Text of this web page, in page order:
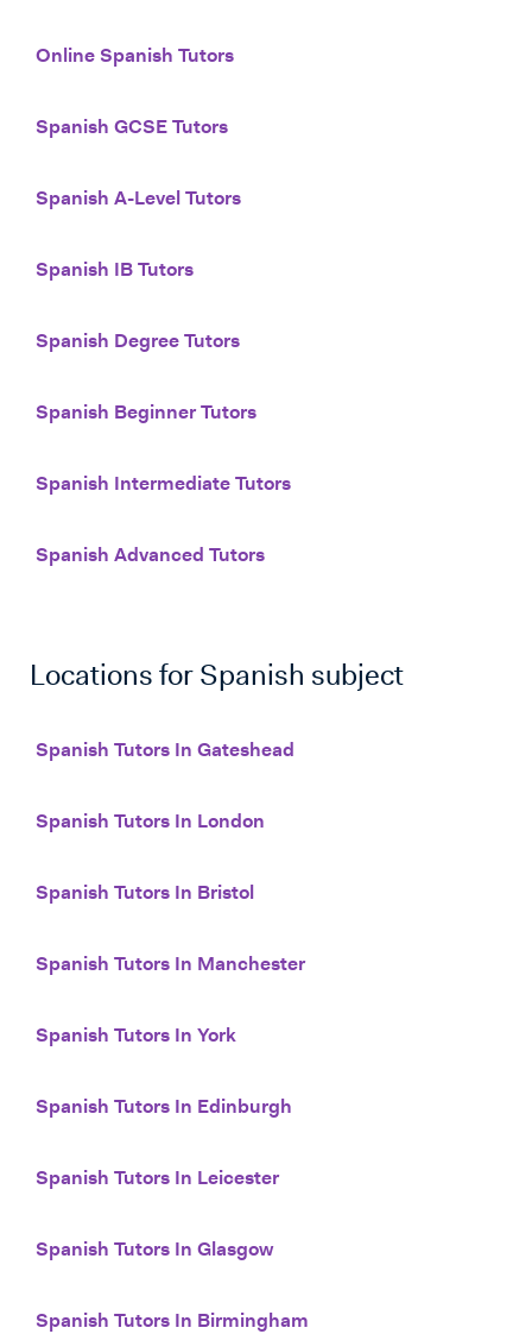
Online Spanish Tutors
Spanish GCSE Tutors
Spanish A-Level Tutors
Spanish IB Tutors
Spanish Degree Tutors
Spanish Beginner Tutors
Spanish Intermediate Tutors
Spanish Advanced Tutors
Locations for Spanish subject
Spanish Tutors In Gateshead
Spanish Tutors In London
Spanish Tutors In Bristol
Spanish Tutors In Manchester
Spanish Tutors In York
Spanish Tutors In Edinburgh
Spanish Tutors In Leicester
Spanish Tutors In Glasgow
Spanish Tutors In Birmingham